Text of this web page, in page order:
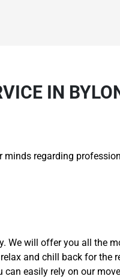
IN
minds regarding
We will offer you all the
and chill back for the
easily rely on our